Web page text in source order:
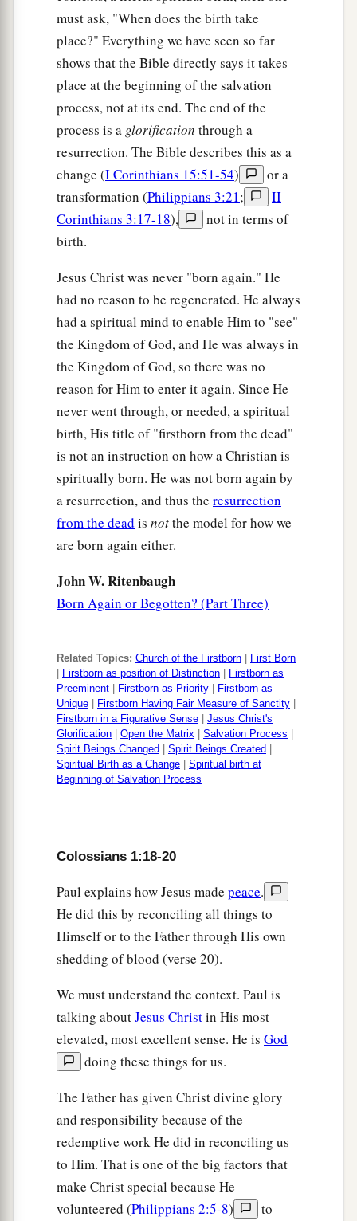
must ask, "When does the birth take
place?" Everything we have seen so far
shows that the Bible directly says it takes
place at the beginning of the salvation
process, not at its end. The end of the
process is a glorification through a
resurrection. The Bible describes this as a
change (I Corinthians 15:51-54)
or a
transformation (Philippians 3:21;
II
Corinthians 3:17-18),
not in terms of
birth.
Jesus Christ was never "born again." He
had no reason to be regenerated. He always
had a spiritual mind to enable Him to "see"
the Kingdom of God, and He was always in
the Kingdom of God, so there was no
reason for Him to enter it again. Since He
never went through, or needed, a spiritual
birth, His title of "firstborn from the dead"
is not an instruction on how a Christian is
spiritually born. He was not born again by
a resurrection, and thus the resurrection
from the dead is notthe model for how we
are born again either.
John W. Ritenbaugh
Born Again or Begotten? (Part Three)
Related Topics: Church of the Firstborn
First Born
Firstborn as position of Distinction
Firstborn as
Preeminent
Firstborn as Priority
Firstborn as
Unique
Firstborn Having Fair Measure of Sanctity
Firstborn in a Figurative Sense
Jesus Christ's
Glorification
Open the Matrix Salvation Process
Spirit Beings Changed
Spirit Beings Created
Spiritual Birth as a Change
Spiritual birth at
Beginning of Salvation Process
Colossians 1:18-20
Paul explains how Jesus made peace.
He did this by reconciling all things to
Himself or to the Father through His own
shedding of blood (verse 20).
We must understand the context. Paul is
talking aboutJesus Christin His most
elevated, most excellent sense. He is God
doing these things for us.
The Father has given Christ divine glory
and responsibility because of the
redemptive work He did in reconciling us
to Him. That is one of the big factors that
make Christ special because He
volunteered (Philippians 2:5-8)
to